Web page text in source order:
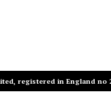
registered in England no